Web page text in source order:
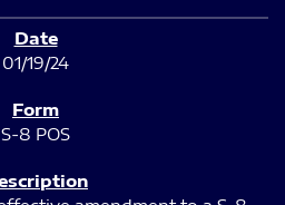
01/19/24
S-8 POS